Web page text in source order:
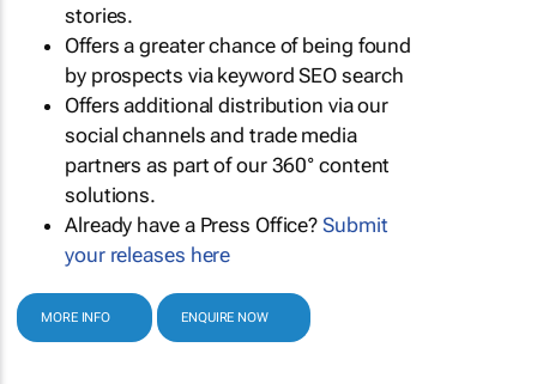
stories.
Offers a greater chance of being found
by prospects via keyword SEO search
Offers additional distribution via our
social channels and trade media
partners as part of our 360° content
solutions.
Already have a Press Office?Submit
your releases here
MORE INFO ENQUIRE NOW